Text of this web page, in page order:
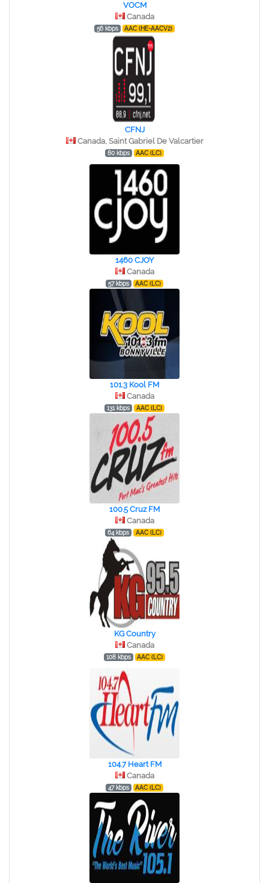
VOCM
Canada
56 kbps AAC (HE-AACV2)
CFNJ
Canada, Saint Gabriel De Valcartier
80 kbps AAC (LC)
1460 CJOY
Canada
57 kbps AAC (LC)
101.3 Kool FM
Canada
131 kbps AAC (LC)
100.5 Cruz FM
Canada
64 kbps AAC (LC)
KG Country
Canada
108 kbps AAC (LC)
104.7 Heart FM
Canada
47 kbps AAC (LC)